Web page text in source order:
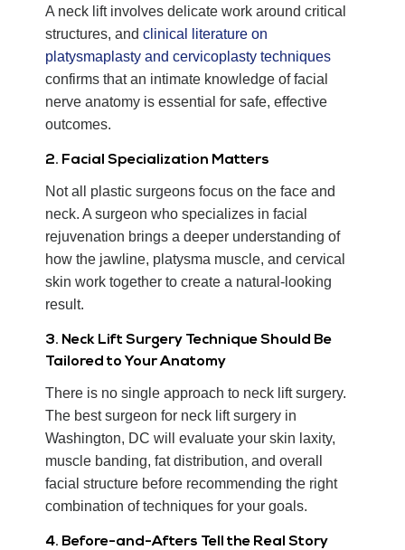
A neck lift involves delicate work around critical
structures, and clinical literature on
platysmaplasty and cervicoplasty techniques
confirms that an intimate knowledge of facial
nerve anatomy is essential for safe, effective
outcomes.
2. Facial Specialization Matters
Not all plastic surgeons focus on the face and
neck. A surgeon who specializes in facial
rejuvenation brings a deeper understanding of
how the jawline, platysma muscle, and cervical
skin work together to create a natural-looking
result.
3. Neck Lift Surgery Technique Should Be
Tailored to Your Anatomy
There is no single approach to neck lift surgery.
The best surgeon for neck lift surgery in
Washington, DC will evaluate your skin laxity,
muscle banding, fat distribution, and overall
facial structure before recommending the right
combination of techniques for your goals.
4. Before-and-Afters Tell the Real Story